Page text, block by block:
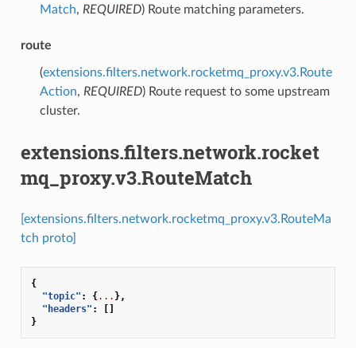
Match, REQUIRED) Route matching parameters.
route
(extensions.filters.network.rocketmq_proxy.v3.Route
Action, REQUIRED) Route request to some upstream
cluster.
extensions.filters.network.rocket
mq_proxy.v3.RouteMatch
[extensions.filters.network.rocketmq_proxy.v3.RouteMa
tch proto]
{
"topic" : {... },
"headers" :
[]
}